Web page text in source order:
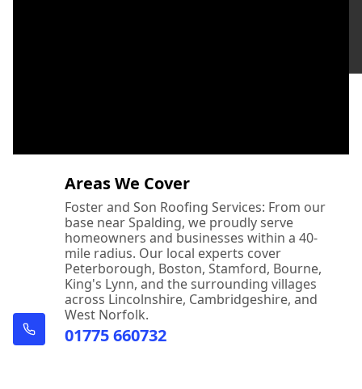
Areas We Cover
Foster and Son Roofing Services: From our
base near Spalding, we proudly serve
homeowners and businesses within a 40-
mile radius. Our local experts cover
Peterborough, Boston, Stamford, Bourne,
King's Lynn, and the surrounding villages
across Lincolnshire, Cambridgeshire, and
West Norfolk.
01775 660732